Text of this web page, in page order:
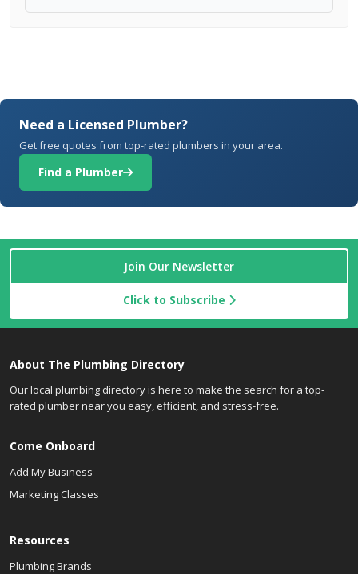
Need a Licensed Plumber?
Get free quotes from top-rated plumbers in your area.
Find a Plumber
Join Our Newsletter
Click to Subscribe
About The Plumbing Directory
Our local plumbing directory is here to make the search for a top-
rated plumber near you easy, efficient, and stress-free.
Come Onboard
Add My Business
Marketing Classes
Resources
Plumbing Brands